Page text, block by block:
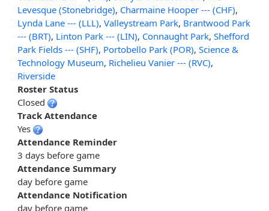
Levesque (Stonebridge), Charmaine Hooper --- (CHF),
Lynda Lane --- (LLL), Valleystream Park, Brantwood Park
--- (BRT), Linton Park --- (LIN), Connaught Park, Shefford
Park Fields --- (SHF), Portobello Park (POR), Science &
Technology Museum, Richelieu Vanier --- (RVC),
Riverside
Roster Status
Closed
Track Attendance
Yes
Attendance Reminder
3 days before game
Attendance Summary
day before game
Attendance Notification
day before game